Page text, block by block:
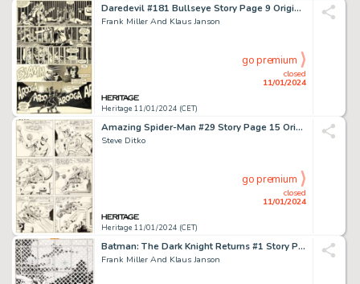
Daredevil #181 Bullseye Story Page 9 Original Art (Marvel, 1982)....
Frank Miller And Klaus Janson
Heritage 11/01/2024 (CET)
closed
11/01/2024
go premium
Amazing Spider-Man #29 Story Page 15 Original Art (Marvel, 1965)....
Steve Ditko
Heritage 11/01/2024 (CET)
closed
11/01/2024
go premium
Batman: The Dark Knight Returns #1 Story Page 17 Original Art (DC, 1986)....
Frank Miller And Klaus Janson